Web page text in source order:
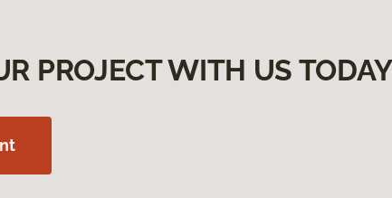
PROJECT WITH US TODAY